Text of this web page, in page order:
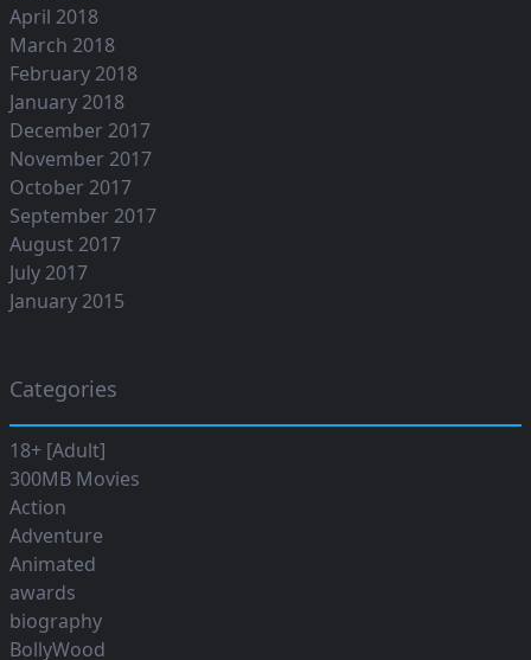
April 2018
March 2018
February 2018
January 2018
December 2017
November 2017
October 2017
September 2017
August 2017
July 2017
January 2015
Categories
18+ [Adult]
300MB Movies
Action
Adventure
Animated
awards
biography
BollyWood